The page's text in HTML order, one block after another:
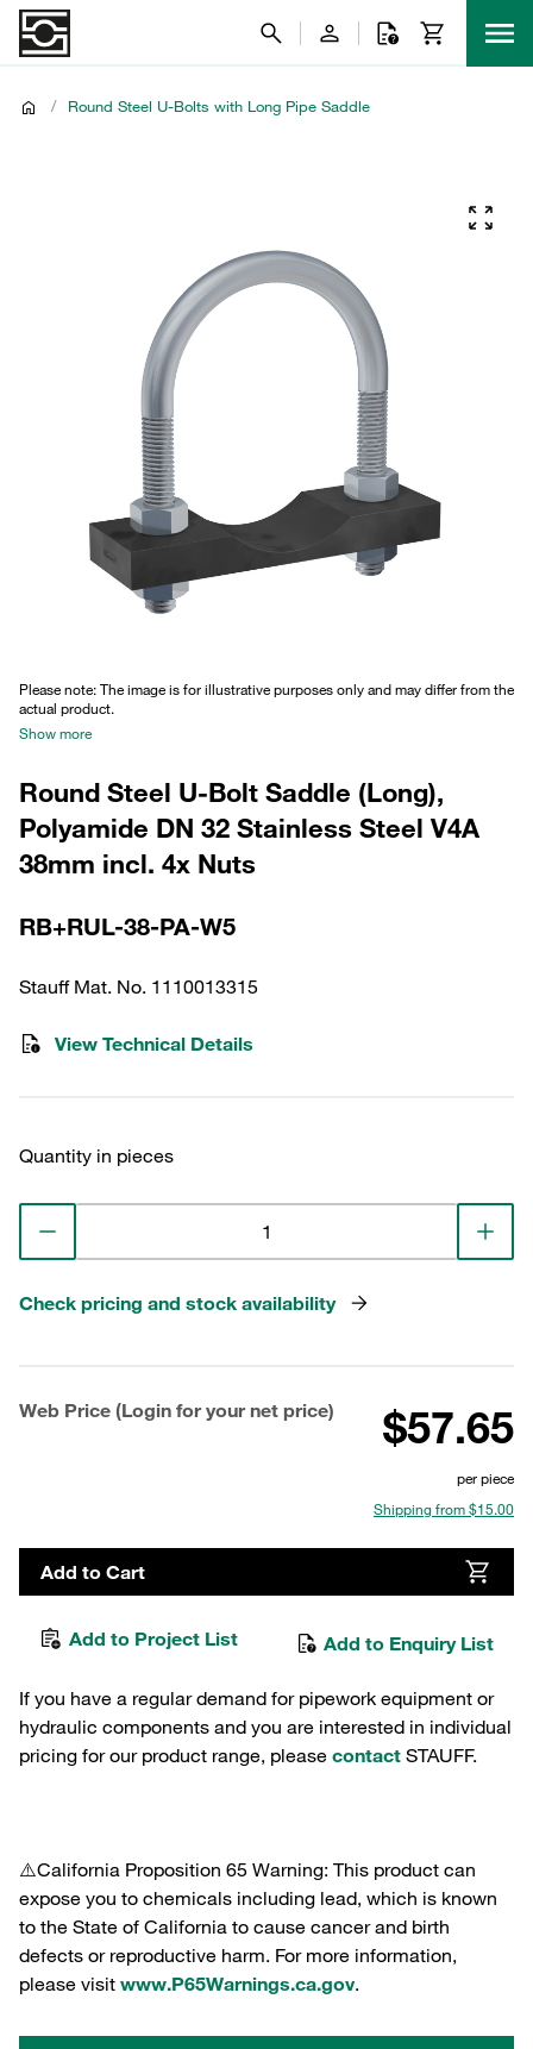
/ Round Steel U-Bolts with Long Pipe Saddle
Please note: The image is for illustrative purposes only and may differ from the
actual product.
Show more
Round Steel U-Bolt Saddle (Long),
Polyamide DN 32 Stainless Steel V4A
38mm incl. 4x Nuts
RB+RUL-38-PA-W5
Stauff Mat. No. 1110013315
View Technical Details
Quantity in pieces
Check pricing and stock availability
Web Price (Login for your net price) $57.65
per piece
Shipping from $15.00
Add to Cart
Add to Project List Add to Enquiry List
If you have a regular demand for pipework equipment or
hydraulic components and you are interested in individual
pricing for our product range, please contact STAUFF.
⚠️California Proposition 65 Warning: This product can
expose you to chemicals including lead, which is known
to the State of California to cause cancer and birth
defects or reproductive harm. For more information,
please visit www.P65Warnings.ca.gov.